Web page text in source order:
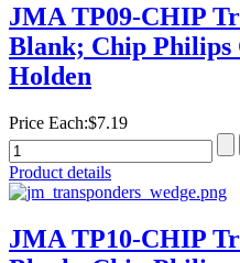
JMA TP09-CHIP
Blank; Chip
Holden
Price Each:$7.19
Product details
JMA TP10-CHIP